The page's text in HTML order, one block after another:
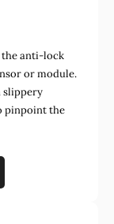
the anti-lock
or module.
slippery
pinpoint the